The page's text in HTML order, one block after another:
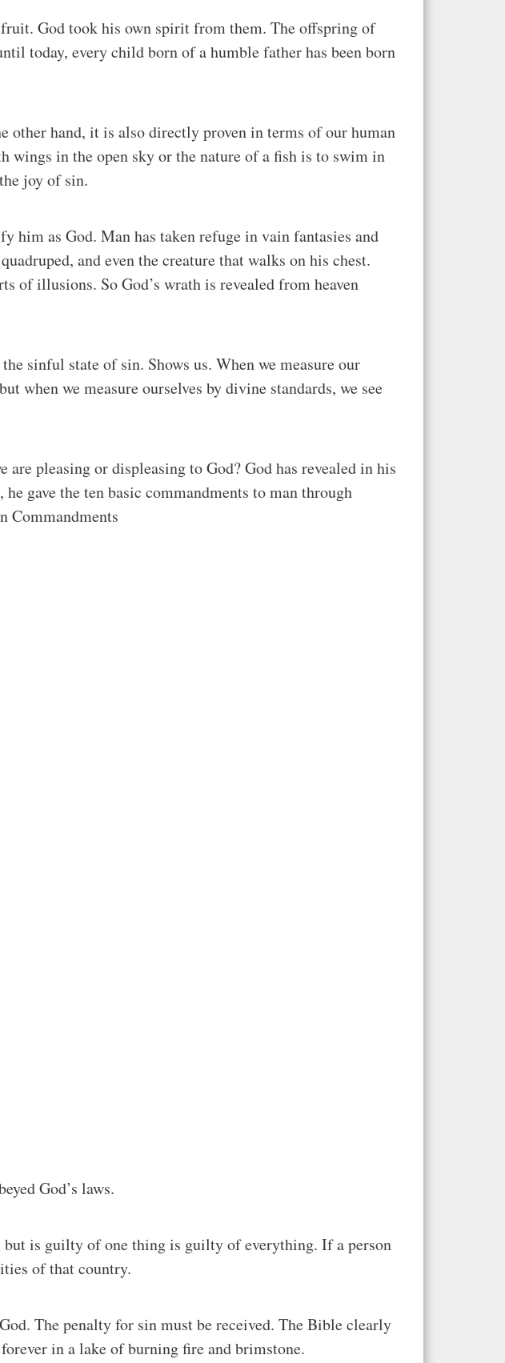
God took his own spirit from them. The offspring of
today, every child born of a humble father has been born
other hand, it is also directly proven in terms of our human
wings in the open sky or the nature of a fish is to swim in
joy of sin.
him as God. Man has taken refuge in vain fantasies and
and even the creature that walks on his chest.
of illusions. So God’s wrath is revealed from heaven
sinful state of sin. Shows us. When we measure our
when we measure ourselves by divine standards, we see
pleasing or displeasing to God? God has revealed in his
gave the ten basic commandments to man through
Commandments
God’s laws.
but is guilty of one thing is guilty of everything. If a person
of that country.
The penalty for sin must be received. The Bible clearly
in a lake of burning fire and brimstone.